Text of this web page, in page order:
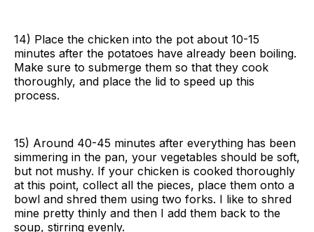
14) Place the chicken into the pot about 10-15
minutes after the potatoes have already been boiling.
Make sure to submerge them so that they cook
thoroughly, and place the lid to speed up this
process.
15) Around 40-45 minutes after everything has been
simmering in the pan, your vegetables should be soft,
but not mushy. If your chicken is cooked thoroughly
at this point, collect all the pieces, place them onto a
bowl and shred them using two forks. I like to shred
mine pretty thinly and then I add them back to the
soup, stirring evenly.